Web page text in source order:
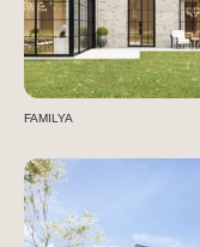
FAMILYA